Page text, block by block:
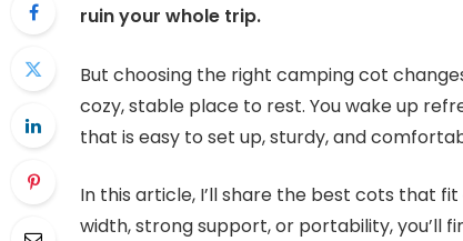
ruin your whole trip.
But choosing the right camping cot
cozy, stable place to rest. You wake up
that is easy to set up, sturdy, and
In this article, I’ll share the best cots that
width, strong support, or portability, you’ll